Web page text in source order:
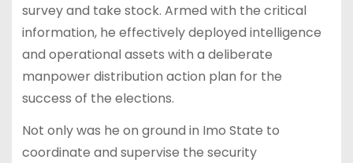
survey and take stock. Armed with the critical
information, he effectively deployed intelligence
and operational assets with a deliberate
manpower distribution action plan for the
success of the elections.
Not only was he on ground in Imo State to
coordinate and supervise the security